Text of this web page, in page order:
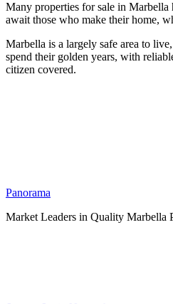
Many properties for sale in Marbella
await those who make their home,
Marbella is a largely safe area to
spend their golden years, with
citizen covered.
Panorama
Market Leaders in Quality Marbella